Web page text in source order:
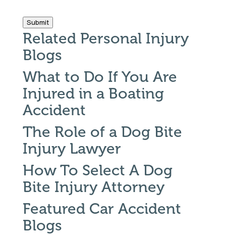
Submit
Related Personal Injury
Blogs
What to Do If You Are
Injured in a Boating
Accident
The Role of a Dog Bite
Injury Lawyer
How To Select A Dog
Bite Injury Attorney
Featured Car Accident
Blogs